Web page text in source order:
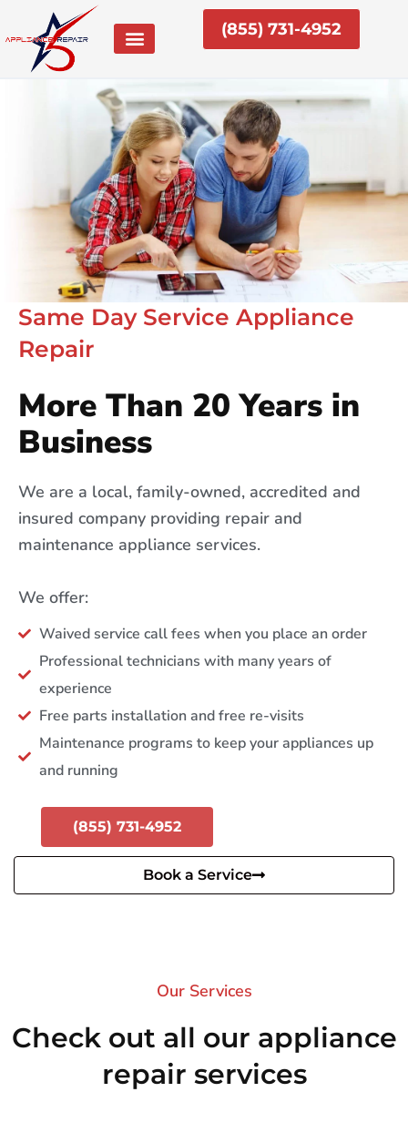
content
(855) 731-4952
Same Day Service Appliance
Repair
More Than 20 Years in
Business
We are a local, family-owned, accredited and
insured company providing repair and
maintenance appliance services.
We offer:
Waived service call fees when you place an order
Professional technicians with many years of
experience
Free parts installation and free re-visits
Maintenance programs to keep your appliances up
and running
(855) 731-4952
Book a Service
Our Services​
Check out all our appliance
repair services